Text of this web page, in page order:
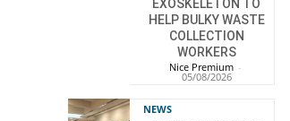
EXOSKELETON TO
HELP BULKY WASTE
COLLECTION
WORKERS
Nice Premium -
05/08/2026
NEWS